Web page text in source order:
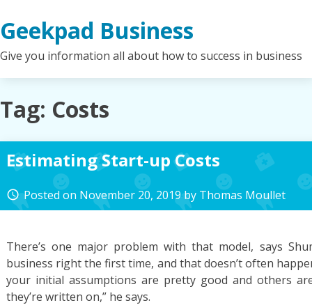
to
content
Geekpad Business
Give you information all about how to success in business
Tag: Costs
Estimating Start-up Costs
access_time Posted on November 20, 2019by Thomas Moullet
There’s one major problem with that model, says
business right the first time, and that doesn’t often
your initial assumptions are pretty good and others
they’re written on,” he says.